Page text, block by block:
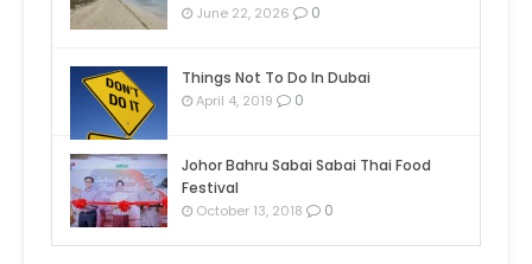
June 22, 2026 0
Things Not To Do In Dubai
April 4, 2019 0
Johor Bahru Sabai Sabai Thai Food
Festival
October 13, 2018 0